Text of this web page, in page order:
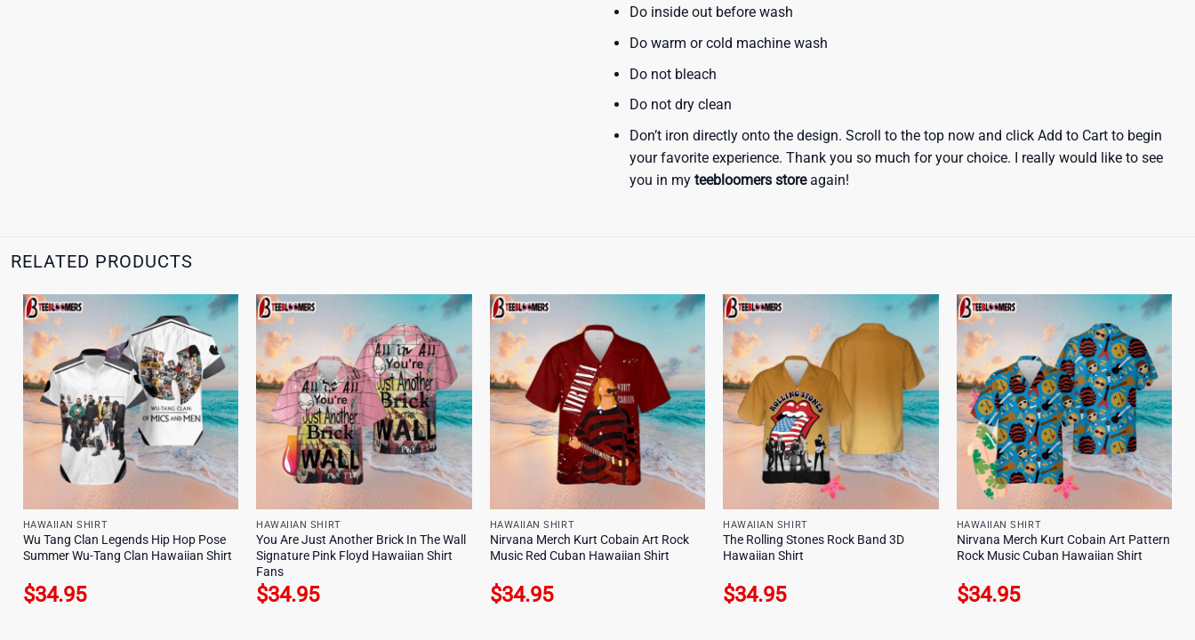
Do inside out before wash
Do warm or cold machine wash
Do not bleach
Do not dry clean
Don’t iron directly onto the design. Scroll to the top now and click Add to Cart to begin
your favorite experience. Thank you so much for your choice. I really would like to see
you in my teebloomers storeagain!
RELATED PRODUCTS
HAWAIIAN SHIRT
Wu Tang Clan Legends Hip Hop Pose
Summer Wu-Tang Clan Hawaiian Shirt
$34.95
HAWAIIAN SHIRT
You Are Just Another Brick In The Wall
Signature Pink Floyd Hawaiian Shirt
Fans
$34.95
HAWAIIAN SHIRT
Nirvana Merch Kurt Cobain Art Rock
Music Red Cuban Hawaiian Shirt
$34.95
HAWAIIAN SHIRT
The Rolling Stones Rock Band 3D
Hawaiian Shirt
$34.95
HAWAIIAN SHIRT
Nirvana Merch Kurt Cobain Art Pattern
Rock Music Cuban Hawaiian Shirt
$34.95